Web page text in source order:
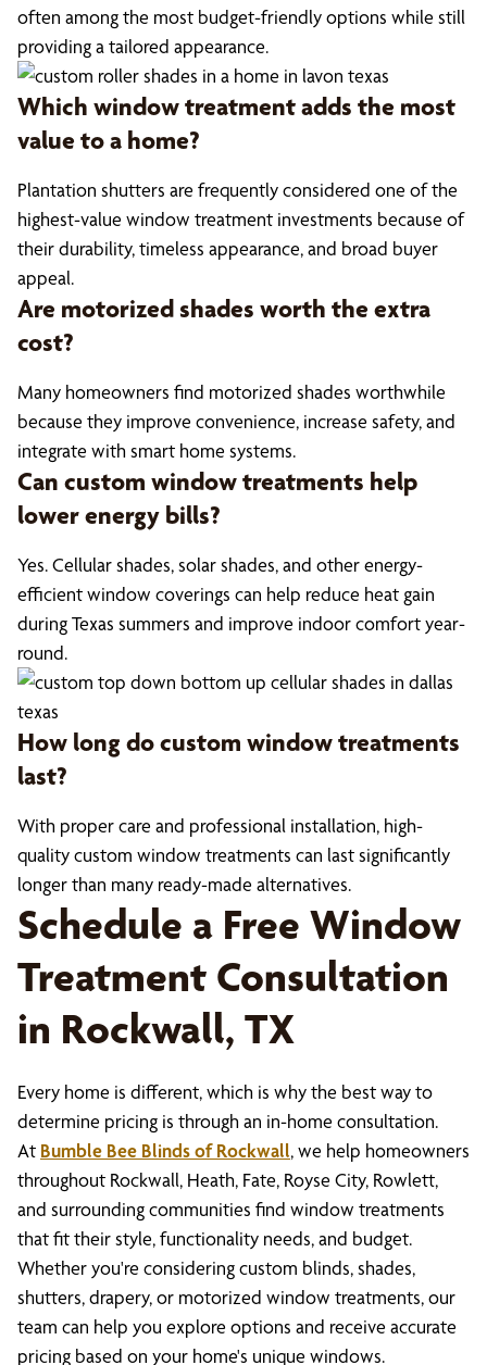
often among the most budget-friendly options while still
providing a tailored appearance.
Which window treatment adds the most
value to a home?
Plantation shutters are frequently considered one of the
highest-value window treatment investments because of
their durability, timeless appearance, and broad buyer
appeal.
Are motorized shades worth the extra
cost?
Many homeowners find motorized shades worthwhile
because they improve convenience, increase safety, and
integrate with smart home systems.
Can custom window treatments help
lower energy bills?
Yes. Cellular shades, solar shades, and other energy-
efficient window coverings can help reduce heat gain
during Texas summers and improve indoor comfort year-
round.
How long do custom window treatments
last?
With proper care and professional installation, high-
quality custom window treatments can last significantly
longer than many ready-made alternatives.
Schedule a Free Window
Treatment Consultation
in Rockwall, TX
Every home is different, which is why the best way to
determine pricing is through an in-home consultation.
At Bumble Bee Blinds of Rockwall, we help homeowners
throughout Rockwall, Heath, Fate, Royse City, Rowlett,
and surrounding communities find window treatments
that fit their style, functionality needs, and budget.
Whether you're considering custom blinds, shades,
shutters, drapery, or motorized window treatments, our
team can help you explore options and receive accurate
pricing based on your home's unique windows.